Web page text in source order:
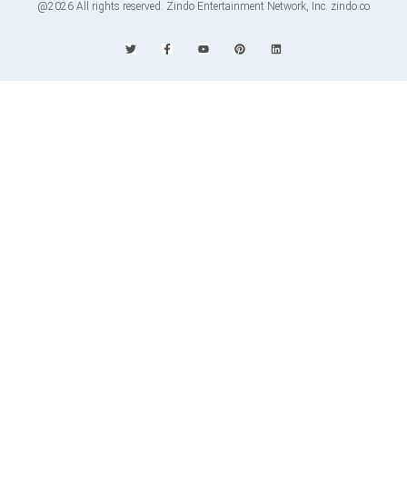
@2026 All rights reserved. Zindo Entertainment Network, Inc. zindo.co